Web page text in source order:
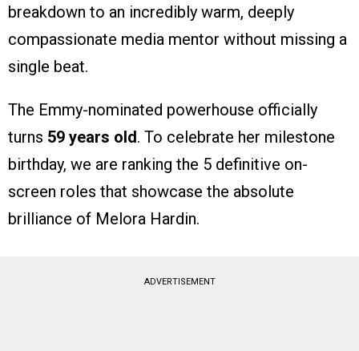
breakdown to an incredibly warm, deeply
compassionate media mentor without missing a
single beat.
The Emmy-nominated powerhouse officially
turns 59 years old. To celebrate her milestone
birthday, we are ranking the 5 definitive on-
screen roles that showcase the absolute
brilliance of Melora Hardin.
ADVERTISEMENT